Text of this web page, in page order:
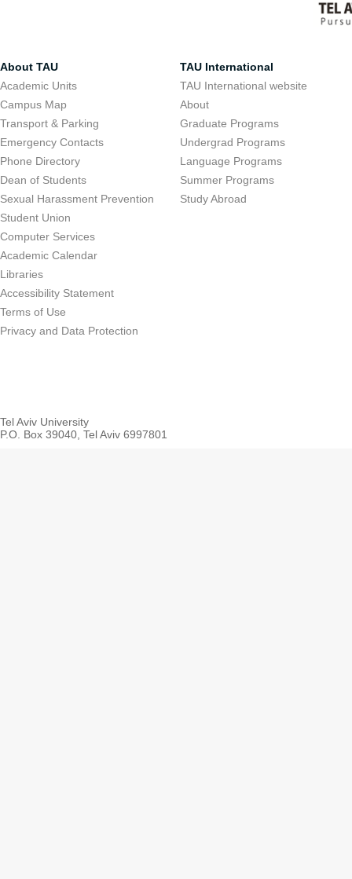
About TAU
Academic Units
Campus Map
Transport & Parking
Emergency Contacts
Phone Directory
Dean of Students
Sexual Harassment Prevention
Student Union
Computer Services
Academic Calendar
Libraries
Accessibility Statement
Terms of Use
Privacy and Data Protection
TAU International
TAU International website
About
Graduate Programs
Undergrad Programs
Language Programs
Summer Programs
Study Abroad
Tel Aviv University
P.O. Box 39040, Tel Aviv 6997801